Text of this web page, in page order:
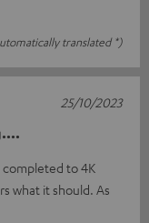
translated *)
completed to 4K
what it should. As
25/10/2023